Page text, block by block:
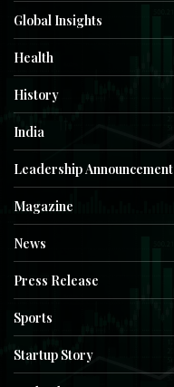
Global Insights
Health
History
India
Leadership Announcement
Magazine
News
Press Release
Sports
Startup Story